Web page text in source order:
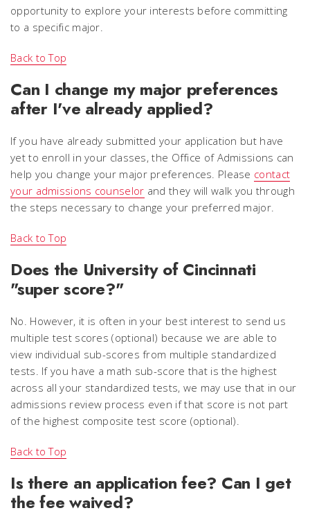
opportunity to explore your interests before committing
to a specific major.
Back to Top
Can I change my major preferences
after I've already applied?
If you have already submitted your application but have
yet to enroll in your classes, the Office of Admissions can
help you change your major preferences. Please contact
your admissions counselor and they will walk you through
the steps necessary to change your preferred major.
Back to Top
Does the University of Cincinnati
"super score?"
No. However, it is often in your best interest to send us
multiple test scores (optional) because we are able to
view individual sub-scores from multiple standardized
tests. If you have a math sub-score that is the highest
across all your standardized tests, we may use that in our
admissions review process even if that score is not part
of the highest composite test score (optional).
Back to Top
Is there an application fee? Can I get
the fee waived?